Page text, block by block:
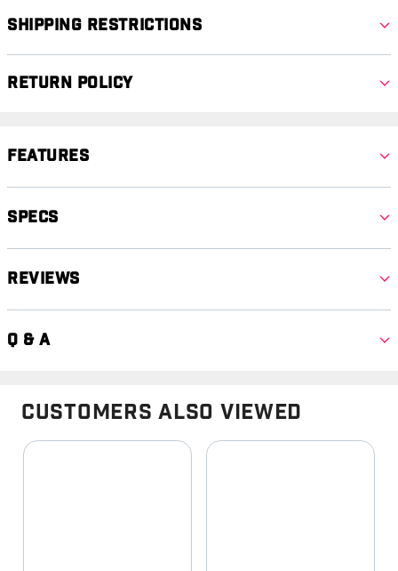
Shipping Restrictions
Return Policy
Features
Specs
Reviews
Q & A
Customers Also Viewed